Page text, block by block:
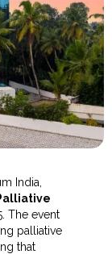
India,
The event
palliative
that